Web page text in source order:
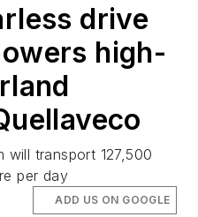
drive
high-
transport 127,500
per day
ADD US ON GOOGLE